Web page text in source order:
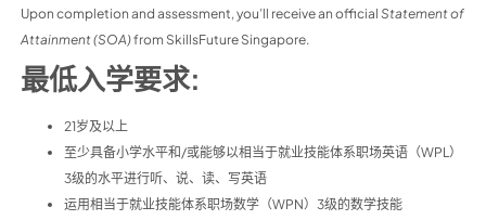
Upon completion and assessment, you’ll receive an official Statement of
Attainment (SOA)from SkillsFuture Singapore.
最低入学要求:
21岁及以上
至少具备小学水平和/或能够以相当于就业技能体系职场英语（WPL）
3级的水平进行听、说、读、写英语
运用相当于就业技能体系职场数学（WPN）3级的数学技能